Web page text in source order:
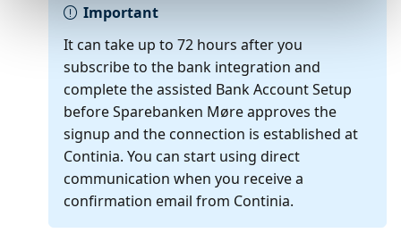
Important
It can take up to 72 hours after you
subscribe to the bank integration and
complete the assisted Bank Account Setup
before Sparebanken Møre approves the
signup and the connection is established at
Continia. You can start using direct
communication when you receive a
confirmation email from Continia.